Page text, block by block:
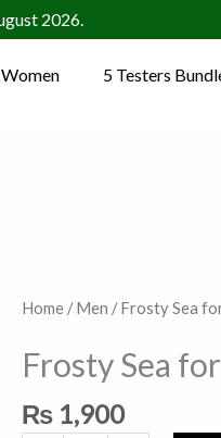
2026.
Women 5 Testers
Home/Men / Frosty Sea
Frosty Sea
₨1,900
Frosty
for
quantity